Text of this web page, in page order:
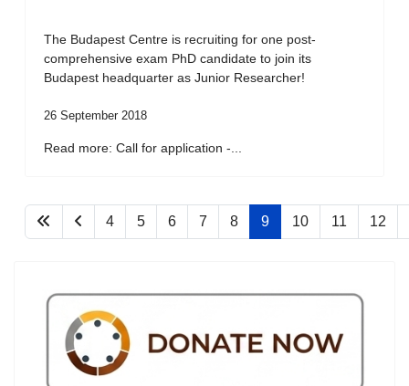
The Budapest Centre is recruiting for one post-
comprehensive exam PhD candidate to join its
Budapest headquarter as Junior Researcher!
26 September 2018
Read more: Call for application -...
4 5 6 7 8 9 10 11 12